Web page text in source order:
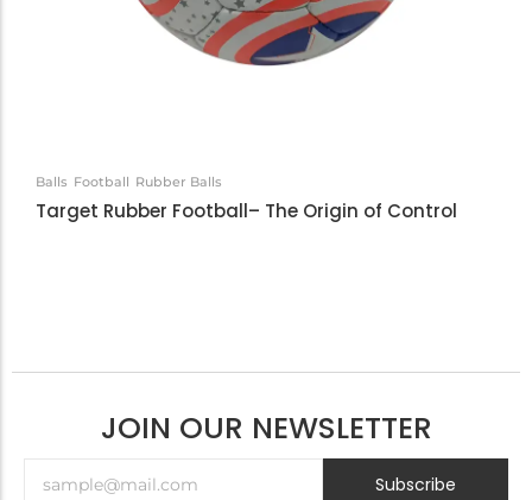
Balls Football Rubber Balls
Target Rubber Football– The Origin of Control
JOIN OUR NEWSLETTER
Subscribe